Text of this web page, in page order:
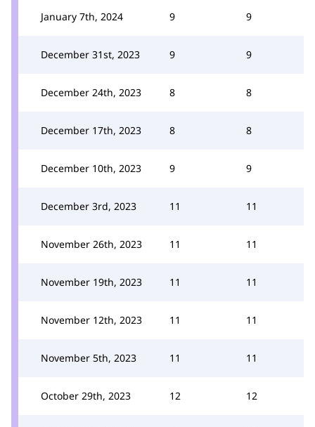
January 7th, 2024 9 9
December 31st, 2023 9 9
December 24th, 2023 8 8
December 17th, 2023 8 8
December 10th, 2023 9 9
December 3rd, 2023 11 11
November 26th, 2023 11 11
November 19th, 2023 11 11
November 12th, 2023 11 11
November 5th, 2023 11 11
October 29th, 2023 12 12